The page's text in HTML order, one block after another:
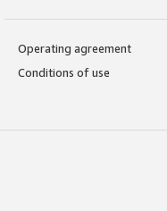
Operating agreement
Conditions of use